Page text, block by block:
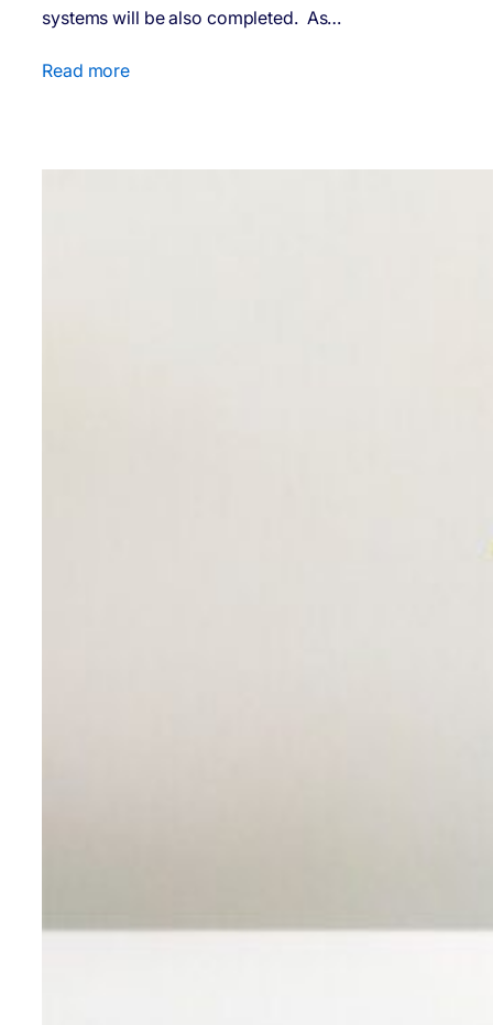
systems will be also completed. As…
Read more